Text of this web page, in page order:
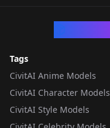
Tags
CivitAI Anime Models
CivitAI Character Models
CivitAI Style Models